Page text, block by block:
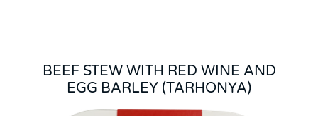
BEEF STEW WITH RED WINE AND
EGG BARLEY (TARHONYA)